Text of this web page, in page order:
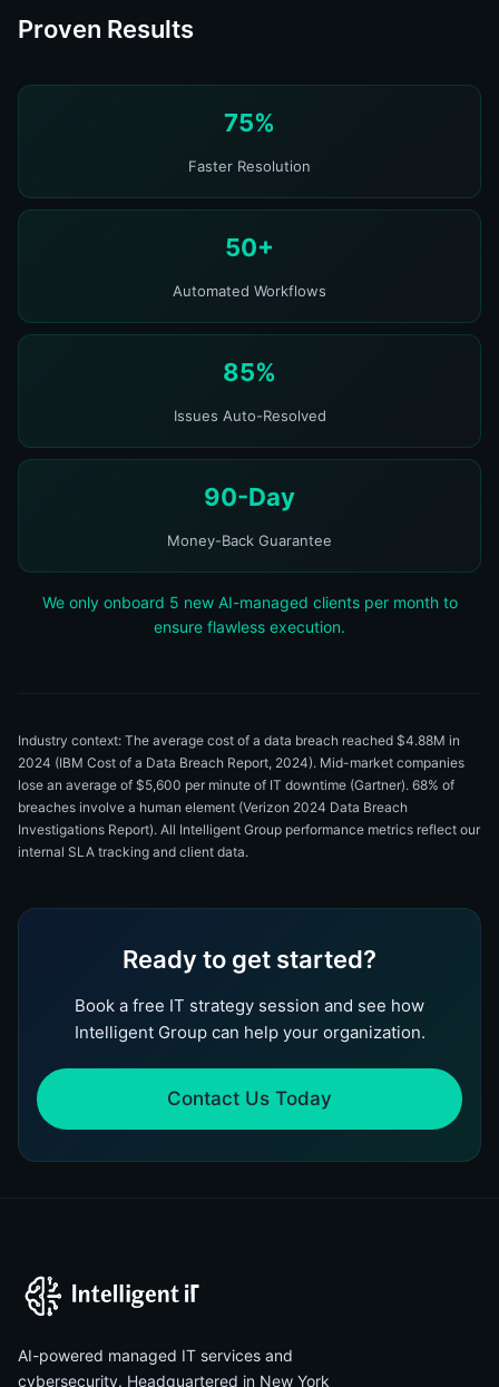
Proven Results
75%
Faster Resolution
50+
Automated Workflows
85%
Issues Auto-Resolved
90-Day
Money-Back Guarantee
We only onboard 5 new AI-managed clients per month to
ensure flawless execution.
Industry context: The average cost of a data breach reached $4.88M in
2024 (IBM Cost of a Data Breach Report, 2024). Mid-market companies
lose an average of $5,600 per minute of IT downtime (Gartner). 68% of
breaches involve a human element (Verizon 2024 Data Breach
Investigations Report). All Intelligent Group performance metrics reflect our
internal SLA tracking and client data.
Ready to get started?
Book a free IT strategy session and see how
Intelligent Group can help your organization.
Contact Us Today
AI-powered managed IT services and
cybersecurity. Headquartered in New York